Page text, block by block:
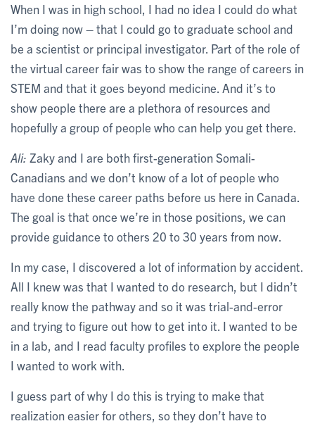
When I was in high school, I had no idea I could do what
I’m doing now – that I could go to graduate school and
be a scientist or principal investigator. Part of the role of
the virtual career fair was to show the range of careers in
STEM and that it goes beyond medicine. And it’s to
show people there are a plethora of resources and
hopefully a group of people who can help you get there.
Ali: Zaky and I are both first-generation Somali-
Canadians and we don’t know of a lot of people who
have done these career paths before us here in Canada.
The goal is that once we’re in those positions, we can
provide guidance to others 20 to 30 years from now.
In my case, I discovered a lot of information by accident.
All I knew was that I wanted to do research, but I didn’t
really know the pathway and so it was trial-and-error
and trying to figure out how to get into it. I wanted to be
in a lab, and I read faculty profiles to explore the people
I wanted to work with.
I guess part of why I do this is trying to make that
realization easier for others, so they don’t have to